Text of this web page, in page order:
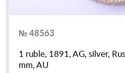
№ 48563
1 ruble, 1891, AG, silver,
mm, AU